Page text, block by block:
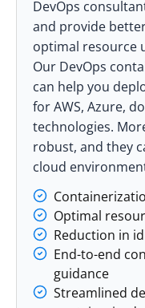
DevOps
and provide
optimal resource
Our DevOps
can help you
forAWS, Azure,
technologies.
robust, and they
cloud
Optimal
Reduction in
End-to-end
guidance
Streamlined